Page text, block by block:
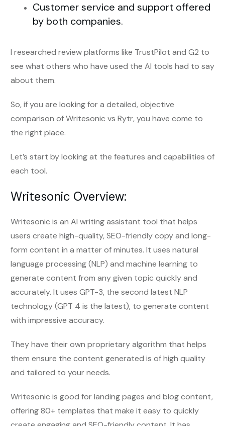
Customer service and support offered
by both companies.
I researched review platforms like TrustPilot and G2 to
see what others who have used the AI tools had to say
about them.
So, if you are looking for a detailed, objective
comparison of Writesonic vs Rytr, you have come to
the right place.
Let’s start by looking at the features and capabilities of
each tool.
Writesonic Overview:
Writesonic is an AI writing assistant tool that helps
users create high-quality, SEO-friendly copy and long-
form content in a matter of minutes. It uses natural
language processing (NLP) and machine learning to
generate content from any given topic quickly and
accurately. It uses GPT-3, the second latest NLP
technology (GPT 4 is the latest), to generate content
with impressive accuracy.
They have their own proprietary algorithm that helps
them ensure the content generated is of high quality
and tailored to your needs.
Writesonic is good for landing pages and blog content,
offering 80+ templates that make it easy to quickly